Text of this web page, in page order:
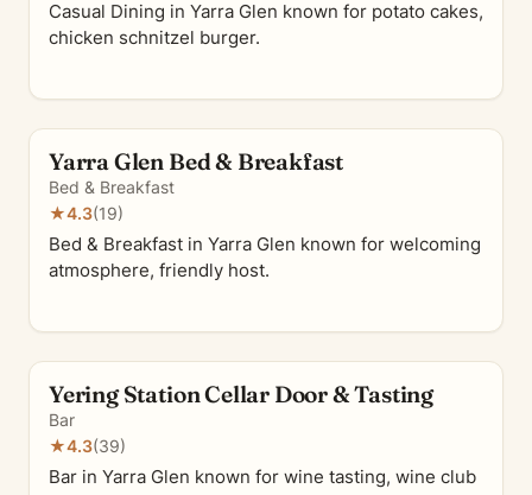
Casual Dining in Yarra Glen known for potato cakes,
chicken schnitzel burger.
Yarra Glen Bed & Breakfast
Bed & Breakfast
★4.3(19)
Bed & Breakfast in Yarra Glen known for welcoming
atmosphere, friendly host.
Yering Station Cellar Door & Tasting
Bar
★4.3(39)
Bar in Yarra Glen known for wine tasting, wine club